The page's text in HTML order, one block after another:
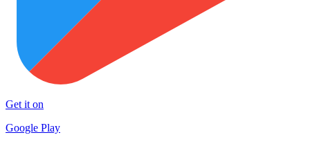
Get it on
Google Play